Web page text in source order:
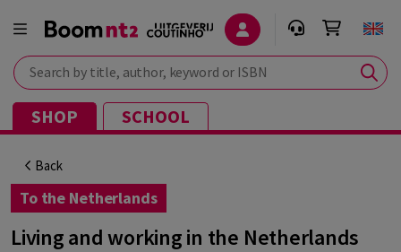
Search by title, author, keyword or ISBN
SHOP SCHOOL
Back
To the Netherlands
Living and working in the Netherlands